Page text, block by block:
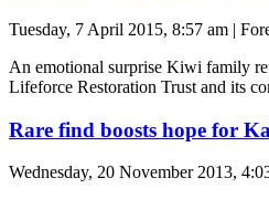
Tuesday, 7 April 2015, 8:57 am |
An emotional surprise Kiwi family
Lifeforce Restoration Trust and its
Rare find boosts hope for
Wednesday, 20 November 2013,